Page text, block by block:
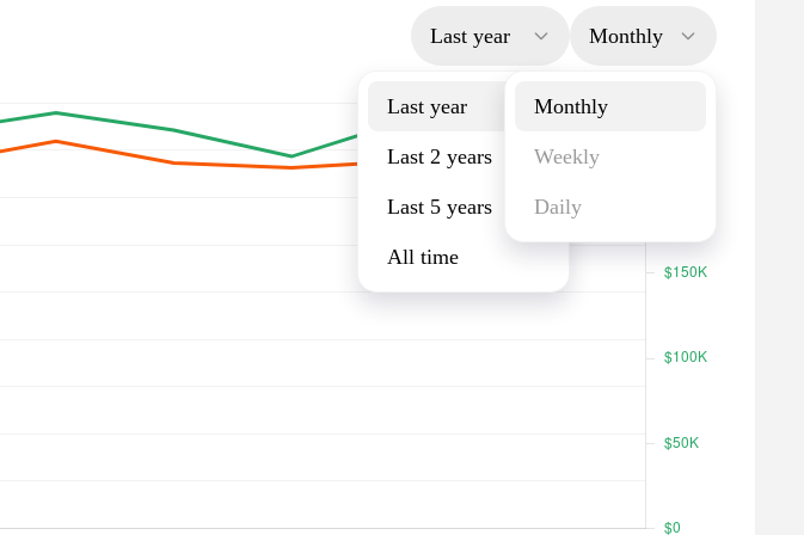
Last year
Last year
Last 2 years
Last 5 years
All time
Monthly
Monthly
Weekly
Daily